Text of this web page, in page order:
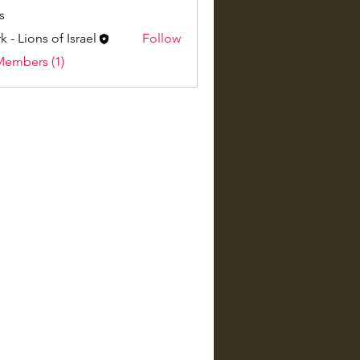
- Lions of Israel
Follow
(1)